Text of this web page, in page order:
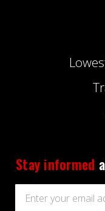
Stay informed
Address